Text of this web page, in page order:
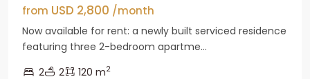
from USD 2,800 /month
Now available for rent: a newly built serviced residence
featuring three 2-bedroom apartme...
2
2 120 m2